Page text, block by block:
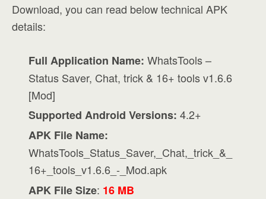
Download, you can read below technical APK
details:
Full Application Name: WhatsTools –
Status Saver, Chat, trick & 16+ tools v1.6.6
[Mod]
Supported Android Versions: 4.2+
APK File Name:
WhatsTools_Status_Saver,_Chat,_trick_&_
16+_tools_v1.6.6_-_Mod.apk
APK File Size: 16 MB